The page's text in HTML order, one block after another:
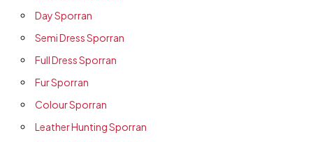
Day Sporran
Semi Dress Sporran
Full Dress Sporran
Fur Sporran
Colour Sporran
Leather Hunting Sporran